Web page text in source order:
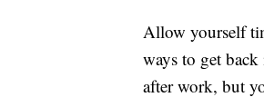
Allow yourself
ways to get
after work, but